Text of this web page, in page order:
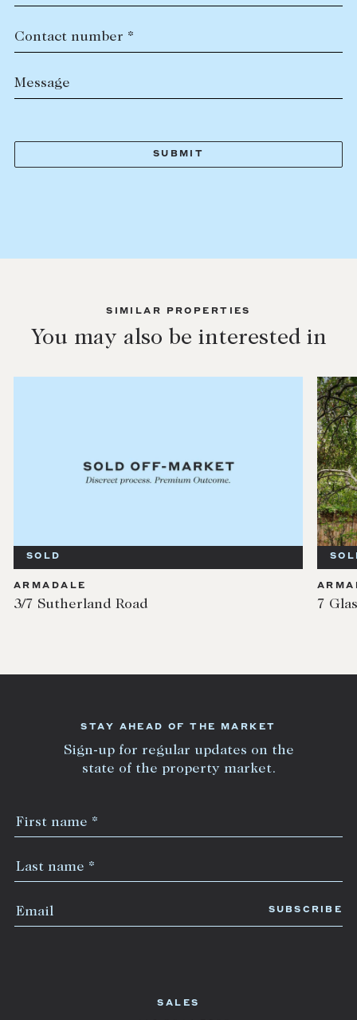
Contact number *
Message
SIMILAR PROPERTIES
You may also be interested in
SOLD
ARMADALE
3/7 Sutherland Road 7
SALES
STAY AHEAD OF THE MARKET
Sign-up for regular updates on the
state of the property market.